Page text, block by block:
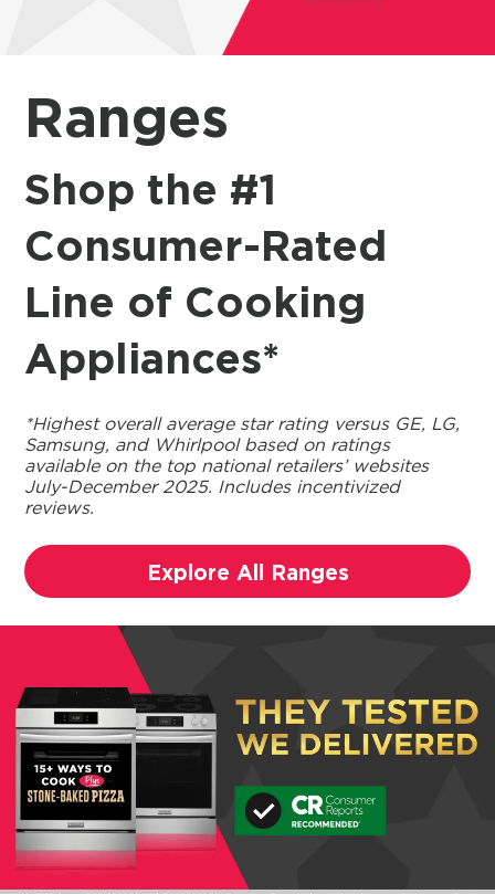
Ranges
Shop the #1
Consumer-Rated
Line of Cooking
Appliances*
*Highest overall average star rating versus GE, LG,
Samsung, and Whirlpool based on ratings
available on the top national retailers’ websites
July-December 2025. Includes incentivized
reviews.
Explore All Ranges